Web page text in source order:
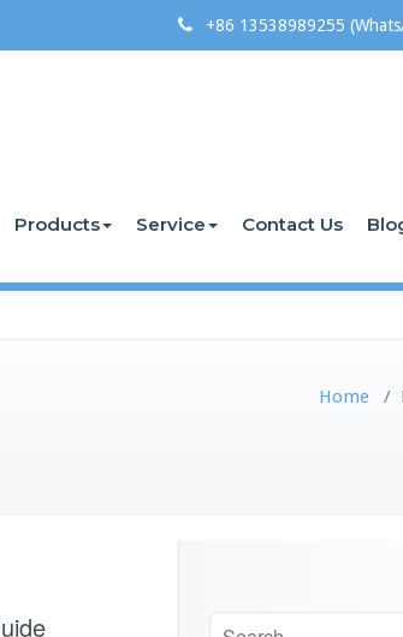
+86 13538989255
Products Service Contact Us
Home /